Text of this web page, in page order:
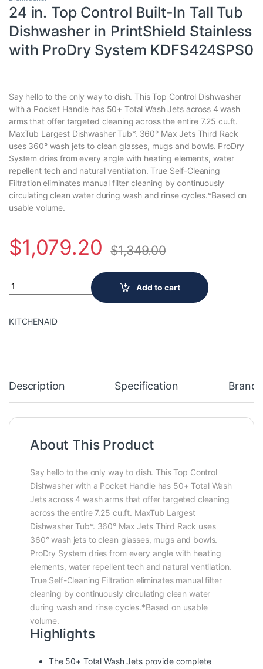
24 in. Top Control Built-In Tall Tub
Dishwasher in PrintShield Stainless
with ProDry System KDFS424SPS0
Say hello to the only way to dish. This Top Control Dishwasher
with a Pocket Handle has 50+ Total Wash Jets across 4 wash
arms that offer targeted cleaning across the entire 7.25 cu.ft.
MaxTub Largest Dishwasher Tub*. 360° Max Jets Third Rack
uses 360° wash jets to clean glasses, mugs and bowls. ProDry
System dries from every angle with heating elements, water
repellent tech and natural ventilation. True Self-Cleaning
Filtration eliminates manual filter cleaning by continuously
circulating clean water during wash and rinse cycles.*Based on
usable volume.
$1,079.20 $1,349.00
24 in. Top Control Built-In Tall Tub Dishwasher in PrintShield
Add to cart
KITCHENAID
Description Specification Brand
About This Product
Say hello to the only way to dish. This Top Control
Dishwasher with a Pocket Handle has 50+ Total Wash
Jets across 4 wash arms that offer targeted cleaning
across the entire 7.25 cu.ft. MaxTub Largest
Dishwasher Tub*. 360° Max Jets Third Rack uses
360° wash jets to clean glasses, mugs and bowls.
ProDry System dries from every angle with heating
elements, water repellent tech and natural ventilation.
True Self-Cleaning Filtration eliminates manual filter
cleaning by continuously circulating clean water
during wash and rinse cycles.*Based on usable
volume.
Highlights
The 50+ Total Wash Jets provide complete